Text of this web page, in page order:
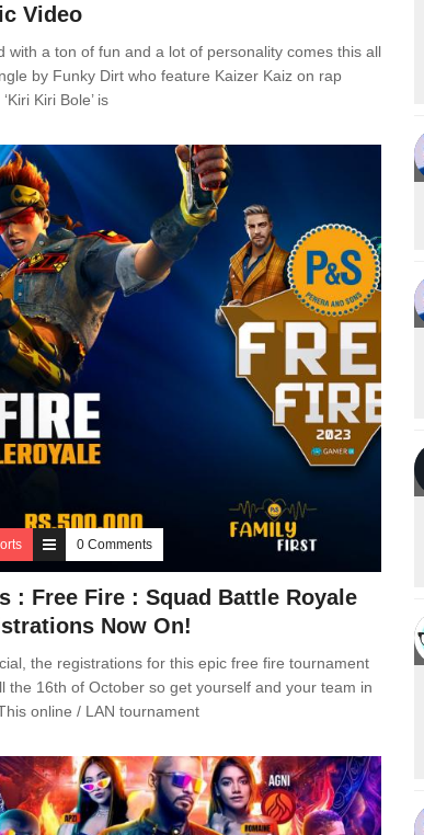
Video
with a ton of fun and a lot of personality comes this all
by Funky Dirt who feature Kaizer Kaiz on rap
Kiri Bole’ is
0 Comments
: Free Fire : Squad Battle Royale
Now On!
the registrations for this epic free fire tournament
the 16th of October so get yourself and your team in
online / LAN tournament